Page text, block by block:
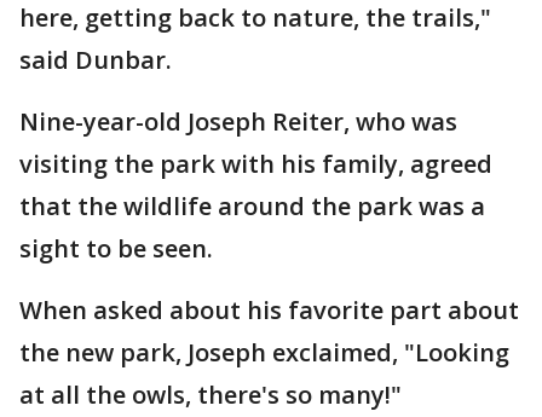
here, getting back to nature, the trails,"
said Dunbar.
Nine-year-old Joseph Reiter, who was
visiting the park with his family, agreed
that the wildlife around the park was a
sight to be seen.
When asked about his favorite part about
the new park, Joseph exclaimed, "Looking
at all the owls, there's so many!"